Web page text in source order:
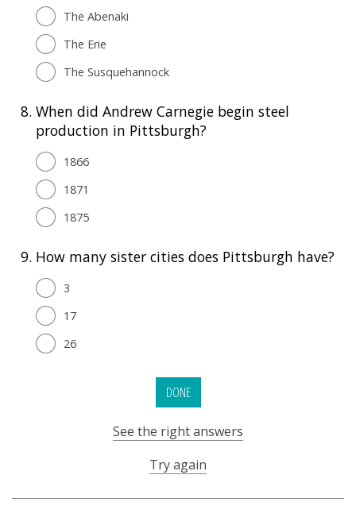
The Abenaki
The Erie
The Susquehannock
8. When did Andrew Carnegie begin steel
production in Pittsburgh?
1866
1871
1875
9. How many sister cities does Pittsburgh have?
3
17
26
DONE
See the right answers
Try again